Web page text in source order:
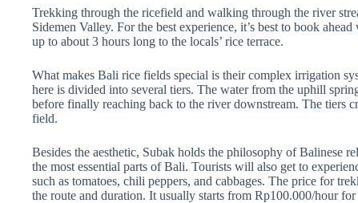
Trekking through the ricefield and walking through the river
Sidemen Valley. For the best experience, it’s best to book
up to about 3 hours long to the locals’ rice terrace.
What makes Bali rice fields special is their complex irrigation
here is divided into several tiers. The water from the uphill
before finally reaching back to the river downstream. The tiers
field.
Besides the aesthetic, Subak holds the philosophy of Balinese
the most essential parts of Bali. Tourists will also get to
such as tomatoes, chili peppers, and cabbages. The price for
the route and duration. It usually starts from Rp100.000/hour for